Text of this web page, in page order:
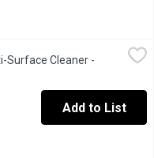
- Lavender, 1.21 Litre
Dirt, Grease and
Surface Cleaner -
Add to List